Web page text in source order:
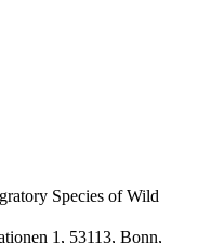
Species of Wild
1, 53113, Bonn,